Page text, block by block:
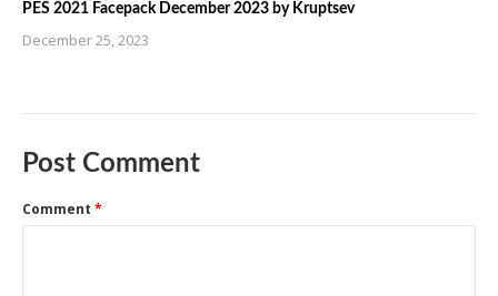
PES 2021 Facepack December 2023 by Kruptsev
December 25, 2023
Post Comment
Comment *